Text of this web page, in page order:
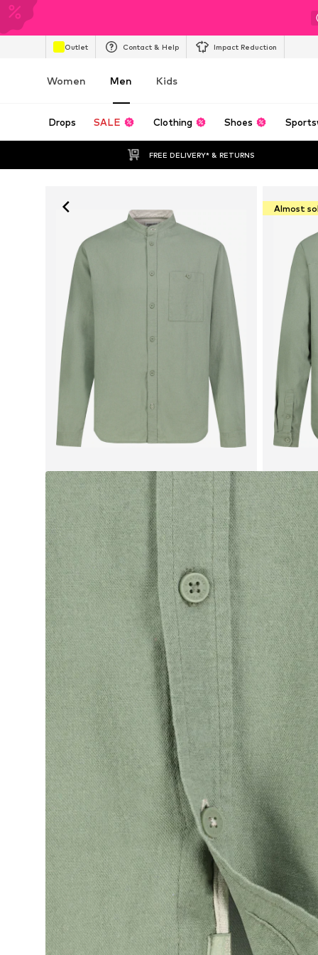
Outlet Contact & Help Impact Reduction
Women Men Kids
Drops SALE Clothing Shoes
FREE DELIVERY* & RETURNS
Almost